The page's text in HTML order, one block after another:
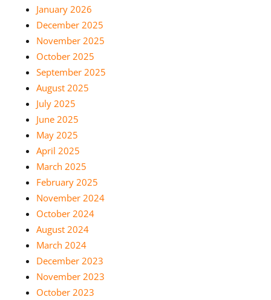
January 2026
December 2025
November 2025
October 2025
September 2025
August 2025
July 2025
June 2025
May 2025
April 2025
March 2025
February 2025
November 2024
October 2024
August 2024
March 2024
December 2023
November 2023
October 2023